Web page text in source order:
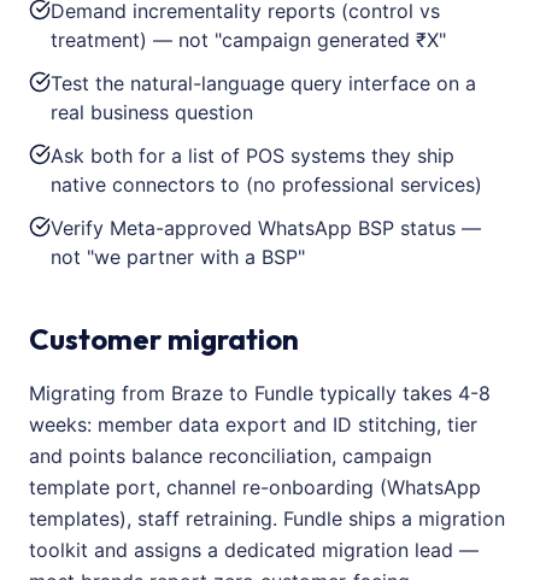
Demand incrementality reports (control vs
treatment) — not "campaign generated ₹X"
Test the natural-language query interface on a
real business question
Ask both for a list of POS systems they ship
native connectors to (no professional services)
Verify Meta-approved WhatsApp BSP status —
not "we partner with a BSP"
Customer migration
Migrating from Braze to Fundle typically takes 4-8
weeks: member data export and ID stitching, tier
and points balance reconciliation, campaign
template port, channel re-onboarding (WhatsApp
templates), staff retraining. Fundle ships a migration
toolkit and assigns a dedicated migration lead —